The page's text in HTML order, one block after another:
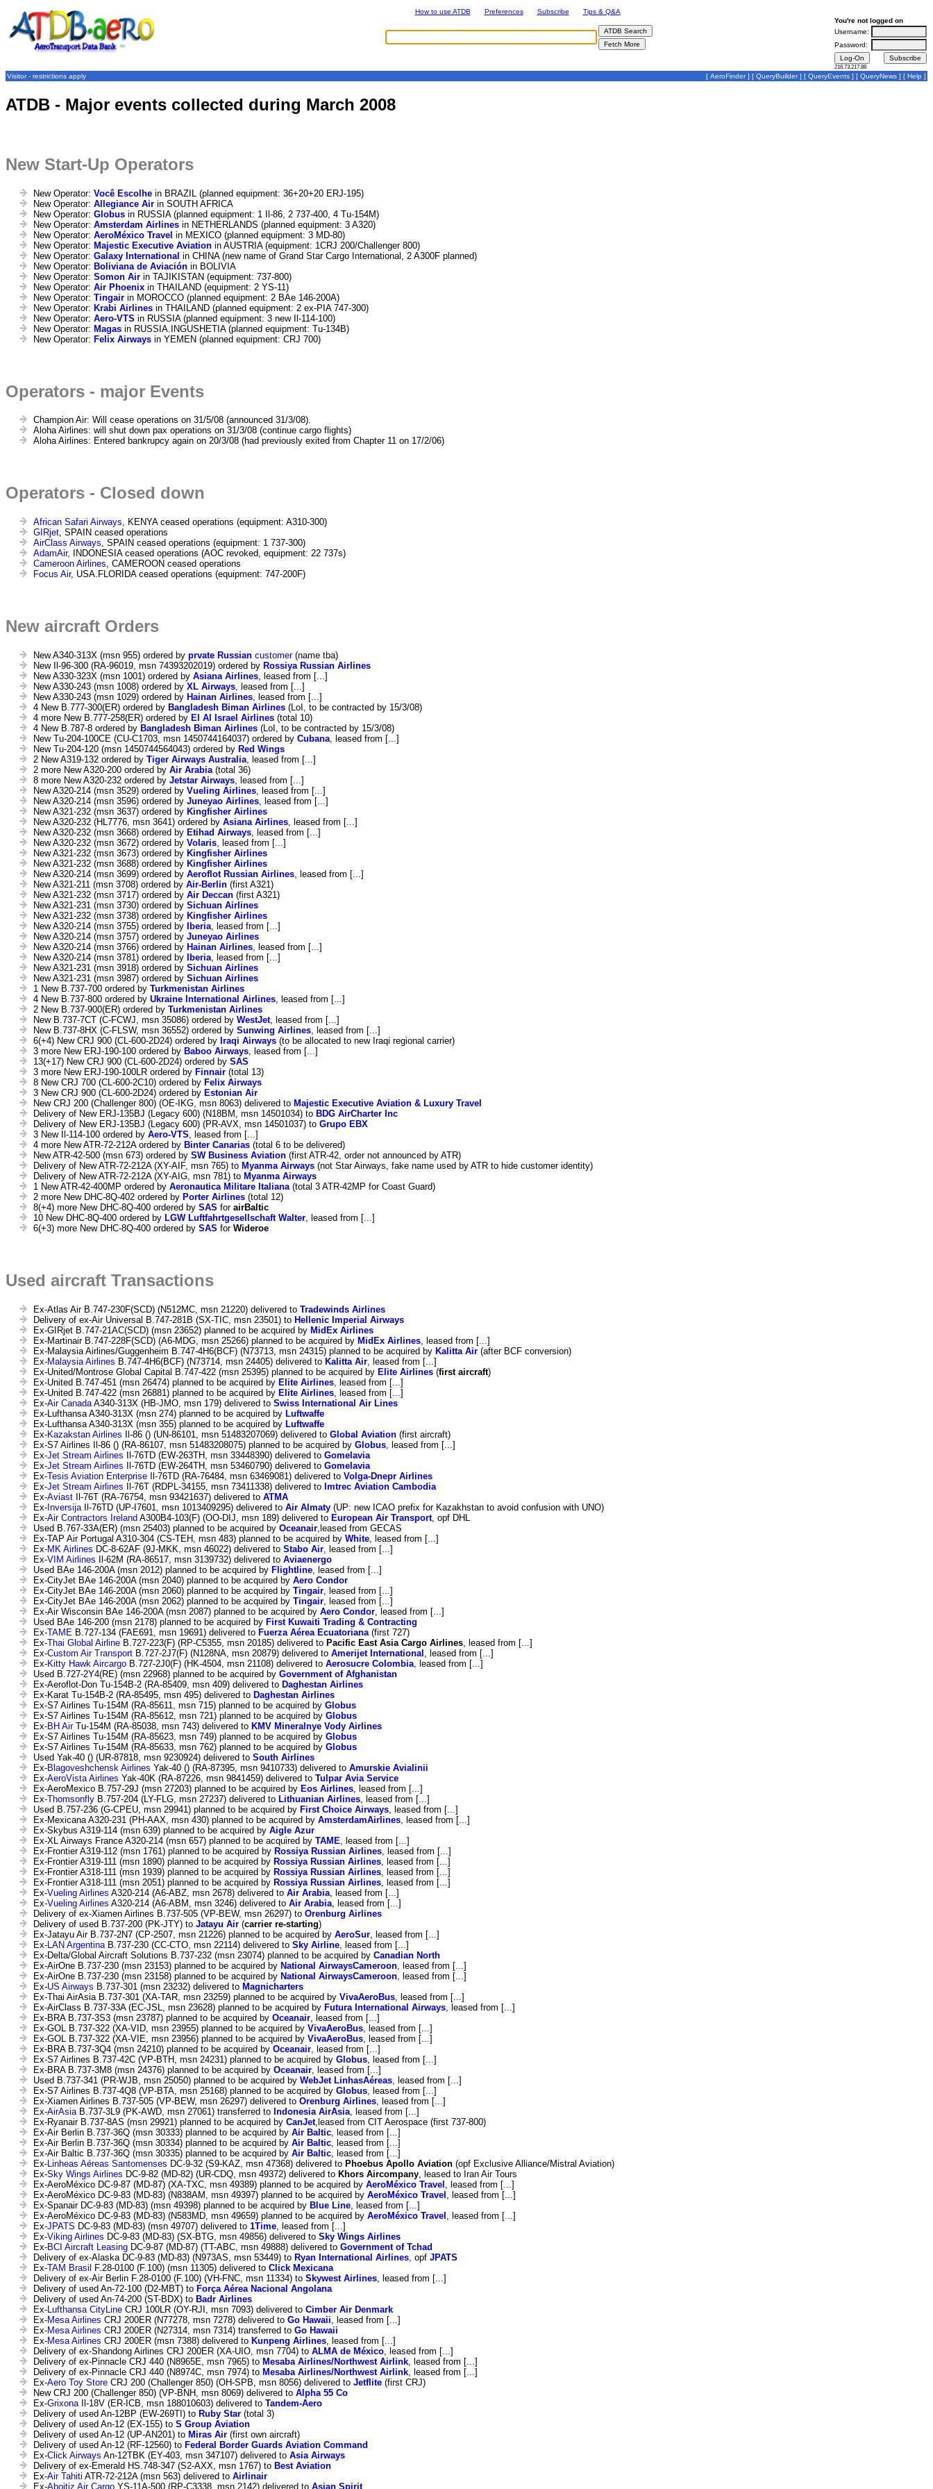
How to use ATDB Preferences Subscribe
Tips & Q&A
You're not logged on
Username:
Password:
216.73.217.88
Visitor - restrictions apply [ AeroFinder] [ QueryBuilder] [ QueryEvents ] [ QueryNews ] [ Help ]
ATDB - Major events collected during March 2008
New Start-Up Operators
New Operator: Você Escolhe in BRAZIL (planned equipment: 36+20+20 ERJ-195)
New Operator: Allegiance Air in SOUTH AFRICA
New Operator: Globus in RUSSIA (planned equipment: 1 Il-86, 2 737-400, 4 Tu-154M)
New Operator: Amsterdam Airlines in NETHERLANDS (planned equipment: 3 A320)
New Operator: AeroMéxico Travel in MEXICO (planned equipment: 3 MD-80)
New Operator: Majestic Executive Aviation in AUSTRIA (equipment: 1CRJ 200/Challenger 800)
New Operator: Galaxy International in CHINA (new name of Grand Star Cargo International, 2 A300F planned)
New Operator: Boliviana de Aviación in BOLIVIA
New Operator: Somon Air in TAJIKISTAN (equipment: 737-800)
New Operator: Air Phoenix in THAILAND (equipment: 2 YS-11)
New Operator: Tingair in MOROCCO (planned equipment: 2 BAe 146-200A)
New Operator: Krabi Airlines in THAILAND (planned equipment: 2 ex-PIA 747-300)
New Operator: Aero-VTS in RUSSIA (planned equipment: 3 new Il-114-100)
New Operator: Magas in RUSSIA.INGUSHETIA (planned equipment: Tu-134B)
New Operator: Felix Airways in YEMEN (planned equipment: CRJ 700)
Operators - major Events
Champion Air: Will cease operations on 31/5/08 (announced 31/3/08).
Aloha Airlines: will shut down pax operations on 31/3/08 (continue cargo flights)
Aloha Airlines: Entered bankrupcy again on 20/3/08 (had previously exited from Chapter 11 on 17/2/06)
Operators - Closed down
African Safari Airways, KENYA ceased operations (equipment: A310-300)
GIRjet, SPAIN ceased operations
AirClass Airways, SPAIN ceased operations (equipment: 1 737-300)
AdamAir, INDONESIA ceased operations (AOC revoked, equipment: 22 737s)
Cameroon Airlines, CAMEROON ceased operations
Focus Air, USA.FLORIDA ceased operations (equipment: 747-200F)
New aircraft Orders
New A340-313X (msn 955) ordered by prvate Russian customer(name tba)
New Il-96-300 (RA-96019, msn 74393202019) ordered by Rossiya Russian Airlines
New A330-323X (msn 1001) ordered by Asiana Airlines, leased from [...]
New A330-243 (msn 1008) ordered by XL Airways, leased from [...]
New A330-243 (msn 1029) ordered by Hainan Airlines, leased from [...]
4 New B.777-300(ER) ordered by Bangladesh Biman Airlines (LoI, to be contracted by 15/3/08)
4 more New B.777-258(ER) ordered by El Al Israel Airlines (total 10)
4 New B.787-8 ordered by Bangladesh Biman Airlines (LoI, to be contracted by 15/3/08)
New Tu-204-100CE (CU-C1703, msn 1450744164037) ordered by Cubana, leased from [...]
New Tu-204-120 (msn 1450744564043) ordered by Red Wings
2 New A319-132 ordered by Tiger Airways Australia, leased from [...]
2 more New A320-200 ordered by Air Arabia(total 36)
8 more New A320-232 ordered by Jetstar Airways, leased from [...]
New A320-214 (msn 3529) ordered by Vueling Airlines, leased from [...]
New A320-214 (msn 3596) ordered by Juneyao Airlines, leased from [...]
New A321-232 (msn 3637) ordered by Kingfisher Airlines
New A320-232 (HL7776, msn 3641) ordered by Asiana Airlines, leased from [...]
New A320-232 (msn 3668) ordered by Etihad Airways, leased from [...]
New A320-232 (msn 3672) ordered by Volaris, leased from [...]
New A321-232 (msn 3673) ordered by Kingfisher Airlines
New A321-232 (msn 3688) ordered by Kingfisher Airlines
New A320-214 (msn 3699) ordered by Aeroflot Russian Airlines, leased from [...]
New A321-211 (msn 3708) ordered by Air-Berlin (first A321)
New A321-232 (msn 3717) ordered by Air Deccan (first A321)
New A321-231 (msn 3730) ordered by Sichuan Airlines
New A321-232 (msn 3738) ordered by Kingfisher Airlines
New A320-214 (msn 3755) ordered by
Iberia, leased from [...]
New A320-214 (msn 3757) ordered by Juneyao Airlines
New A320-214 (msn 3766) ordered by Hainan Airlines, leased from [...]
New A320-214 (msn 3781) ordered by
Iberia, leased from [...]
New A321-231 (msn 3918) ordered by Sichuan Airlines
New A321-231 (msn 3987) ordered by Sichuan Airlines
1 New B.737-700 ordered by Turkmenistan Airlines
4 New B.737-800 ordered by Ukraine International Airlines, leased from [...]
2 New B.737-900(ER) ordered by Turkmenistan Airlines
New B.737-7CT (C-FCWJ, msn 35086) ordered by WestJet, leased from [...]
New B.737-8HX (C-FLSW, msn 36552) ordered by Sunwing Airlines, leased from [...]
6(+4) New CRJ 900 (CL-600-2D24) ordered by Iraqi Airways (to be allocated to new Iraqi regional carrier)
3 more New ERJ-190-100 ordered by Baboo Airways, leased from [...]
13(+17) New CRJ 900 (CL-600-2D24) ordered by SAS
3 more New ERJ-190-100LR ordered by Finnair (total 13)
8 New CRJ 700 (CL-600-2C10) ordered by Felix Airways
3 New CRJ 900 (CL-600-2D24) ordered by Estonian Air
New CRJ 200 (Challenger 800) (OE-IKG, msn 8063) delivered to Majestic Executive Aviation & Luxury Travel
Delivery of New ERJ-135BJ (Legacy 600) (N18BM, msn 14501034) to BDG AirCharter Inc
Delivery of New ERJ-135BJ (Legacy 600) (PR-AVX, msn 14501037) to Grupo EBX
3 New Il-114-100 ordered by Aero-VTS, leased from [...]
4 more New ATR-72-212A ordered by Binter Canarias (total 6 to be delivered)
New ATR-42-500 (msn 673) ordered by SW Business Aviation (first ATR-42, order not announced by ATR)
Delivery of New ATR-72-212A (XY-AIF, msn 765) to Myanma Airways (not Star Airways, fake name used by ATR to hide customer identity)
Delivery of New ATR-72-212A (XY-AIG, msn 781) to Myanma Airways
1 New ATR-42-400MP ordered by Aeronautica Militare Italiana(total 3 ATR-42MP for Coast Guard)
2 more New DHC-8Q-402 ordered by Porter Airlines (total 12)
8(+4) more New DHC-8Q-400 ordered by SAS for airBaltic
10 New DHC-8Q-400 ordered by LGW Luftfahrtgesellschaft Walter, leased from [...]
6(+3) more New DHC-8Q-400 ordered by SAS for Wideroe
Used aircraft Transactions
Ex-Atlas Air B.747-230F(SCD) (N512MC, msn 21220) delivered to Tradewinds Airlines
Delivery of ex-Air Universal B.747-281B (SX-TIC, msn 23501) to Hellenic Imperial Airways
Ex-GIRjet B.747-21AC(SCD) (msn 23652) planned to be acquired by MidEx Airlines
Ex-Martinair B.747-228F(SCD) (A6-MDG, msn 25266) planned to be acquired by MidEx Airlines , leased from [...]
Ex-Malaysia Airlines/Guggenheim B.747-4H6(BCF) (N73713, msn 24315) planned to be acquired by Kalitta Air (after BCF conversion)
Ex-Malaysia Airlines B.747-4H6(BCF) (N73714, msn 24405) delivered to Kalitta Air , leased from [...]
Ex-United/Montrose Global Capital B.747-422 (msn 25395) planned to be acquired by Elite Airlines (first aircraft)
Ex-United B.747-451 (msn 26474) planned to be acquired by Elite Airlines , leased from [...]
Ex-United B.747-422 (msn 26881) planned to be acquired by Elite Airlines , leased from [...]
Ex-Air Canada A340-313X (HB-JMO, msn 179) delivered to Swiss International Air Lines
Ex-Lufthansa A340-313X (msn 274) planned to be acquired by Luftwaffe
Ex-Lufthansa A340-313X (msn 355) planned to be acquired by Luftwaffe
Ex-Kazakstan Airlines Il-86 () (UN-86101, msn 51483207069) delivered to Global Aviation (first aircraft)
Ex-S7 Airlines Il-86 () (RA-86107, msn 51483208075) planned to be acquired by Globus , leased from [...]
Ex-Jet Stream Airlines Il-76TD (EW-263TH, msn 33448390) delivered to Gomelavia
Ex-Jet Stream Airlines Il-76TD (EW-264TH, msn 53460790) delivered to Gomelavia
Ex-Tesis Aviation Enterprise Il-76TD (RA-76484, msn 63469081) delivered to Volga-Dnepr Airlines
Ex-Jet Stream Airlines Il-76T (RDPL-34155, msn 73411338) delivered to Imtrec Aviation Cambodia
Ex-Aviast Il-76T (RA-76754, msn 93421637) delivered to ATMA
Ex- Inversija Il-76TD (UP-I7601, msn 1013409295) delivered to Air Almaty (UP: new ICAO prefix for Kazakhstan to avoid confusion with UNO)
Ex-Air Contractors Ireland A300B4-103(F) (OO-DIJ, msn 189) delivered to European Air Transport, opf DHL
Used B.767-33A(ER) (msn 25403) planned to be acquired by Oceanair ,leased from GECAS
Ex-TAP Air Portugal A310-304 (CS-TEH, msn 483) planned to be acquired by White , leased from [...]
Ex-MK Airlines DC-8-62AF (9J-MKK, msn 46022) delivered to Stabo Air , leased from [...]
Ex-VIM Airlines Il-62M (RA-86517, msn 3139732) delivered to Aviaenergo
Used BAe 146-200A (msn 2012) planned to be acquired by Flightline , leased from [...]
Ex-CityJet BAe 146-200A (msn 2040) planned to be acquired by Aero Condor
Ex-CityJet BAe 146-200A (msn 2060) planned to be acquired by Tingair , leased from [...]
Ex-CityJet BAe 146-200A (msn 2062) planned to be acquired by Tingair , leased from [...]
Ex-Air Wisconsin BAe 146-200A (msn 2087) planned to be acquired by Aero Condor , leased from [...]
Used BAe 146-200 (msn 2178) planned to be acquired by First Kuwaiti Trading & Contracting
Ex-TAME B.727-134 (FAE691, msn 19691) delivered to Fuerza Aérea Ecuatoriana (first 727)
Ex-Thai Global Airline B.727-223(F) (RP-C5355, msn 20185) delivered to Pacific East Asia Cargo Airlines , leased from [...]
Ex-Custom Air Transport B.727-2J7(F) (N128NA, msn 20879) delivered to Amerijet International
, leased from [...]
Ex-Kitty Hawk Aircargo B.727-2J0(F) (HK-4504, msn 21108) delivered to Aerosucre Colombia , leased from [...]
Used B.727-2Y4(RE) (msn 22968) planned to be acquired by Government of Afghanistan
Ex-Aeroflot-Don Tu-154B-2 (RA-85409, msn 409) delivered to Daghestan Airlines
Ex-Karat Tu-154B-2 (RA-85495, msn 495) delivered to Daghestan Airlines
Ex-S7 Airlines Tu-154M (RA-85611, msn 715) planned to be acquired by Globus
Ex-S7 Airlines Tu-154M (RA-85612, msn 721) planned to be acquired by Globus
Ex-BH AirTu-154M (RA-85038, msn 743) delivered to KMV Mineralnye Vody Airlines
Ex-S7 Airlines Tu-154M (RA-85623, msn 749) planned to be acquired by Globus
Ex-S7 Airlines Tu-154M (RA-85633, msn 762) planned to be acquired by Globus
Used Yak-40 () (UR-87818, msn 9230924) delivered to South Airlines
Ex-Blagoveshchensk Airlines Yak-40 () (RA-87395, msn 9410733) delivered to Amurskie Avialinii
Ex-AeroVista Airlines Yak-40K (RA-87226, msn 9841459) delivered to Tulpar Avia Service
Ex-AeroMexico B.757-29J (msn 27203) planned to be acquired by Eos Airlines , leased from [...]
Ex-Thomsonfly B.757-204 (LY-FLG, msn 27237) delivered to Lithuanian Airlines , leased from [...]
Used B.757-236 (G-CPEU, msn 29941) planned to be acquired by First Choice Airways , leased from [...]
Ex-Mexicana A320-231 (PH-AAX, msn 430) planned to be acquired by AmsterdamAirlines , leased from [...]
Ex-Skybus A319-114 (msn 639) planned to be acquired by Aigle Azur
Ex-XL Airways France A320-214 (msn 657) planned to be acquired by TAME , leased from [...]
Ex-Frontier A319-112 (msn 1761) planned to be acquired by Rossiya Russian Airlines , leased from [...]
Ex-Frontier A319-111 (msn 1890) planned to be acquired by Rossiya Russian Airlines , leased from [...]
Ex-Frontier A318-111 (msn 1939) planned to be acquired by Rossiya Russian Airlines , leased from [...]
Ex-Frontier A318-111 (msn 2051) planned to be acquired by Rossiya Russian Airlines , leased from [...]
Ex-Vueling Airlines A320-214 (A6-ABZ, msn 2678) delivered to Air Arabia , leased from [...]
Ex-Vueling Airlines A320-214 (A6-ABM, msn 3246) delivered to Air Arabia , leased from [...]
Delivery of ex-Xiamen Airlines B.737-505 (VP-BEW, msn 26297) to Orenburg Airlines
Delivery of used B.737-200 (PK-JTY) to Jatayu Air (carrier re-starting)
Ex-Jatayu Air B.737-2N7 (CP-2507, msn 21226) planned to be acquired by AeroSur , leased from [...]
Ex- LAN Argentina B.737-230 (CC-CTO, msn 22114) delivered to Sky Airline , leased from [...]
Ex-Delta/Global Aircraft Solutions B.737-232 (msn 23074) planned to be acquired by Canadian North
Ex-AirOne B.737-230 (msn 23153) planned to be acquired by National AirwaysCameroon , leased from [...]
Ex-AirOne B.737-230 (msn 23158) planned to be acquired by National AirwaysCameroon , leased from [...]
Ex-US Airways B.737-301 (msn 23232) delivered to Magnicharters
Ex-Thai AirAsia B.737-301 (XA-TAR, msn 23259) planned to be acquired by VivaAeroBus , leased from [...]
Ex-AirClass B.737-33A (EC-JSL, msn 23628) planned to be acquired by Futura International Airways , leased from [...]
Ex-BRA B.737-3S3 (msn 23787) planned to be acquired by Oceanair , leased from [...]
Ex-GOL B.737-322 (XA-VID, msn 23955) planned to be acquired by VivaAeroBus , leased from [...]
Ex-GOL B.737-322 (XA-VIE, msn 23956) planned to be acquired by VivaAeroBus , leased from [...]
Ex-BRA B.737-3Q4 (msn 24210) planned to be acquired by Oceanair , leased from [...]
Ex-S7 Airlines B.737-42C (VP-BTH, msn 24231) planned to be acquired by Globus , leased from [...]
Ex-BRA B.737-3M8 (msn 24376) planned to be acquired by Oceanair , leased from [...]
Used B.737-341 (PR-WJB, msn 25050) planned to be acquired by WebJet LinhasAéreas , leased from [...]
Ex-S7 Airlines B.737-4Q8 (VP-BTA, msn 25168) planned to be acquired by Globus , leased from [...]
Ex-Xiamen Airlines B.737-505 (VP-BEW, msn 26297) delivered to Orenburg Airlines , leased from [...]
Ex-AirAsia B.737-3L9 (PK-AWD, msn 27061) transferred to Indonesia AirAsia , leased from [...]
Ex-Ryanair B.737-8AS (msn 29921) planned to be acquired by CanJet,leased from CIT Aerospace (first 737-800)
Ex-Air Berlin B.737-36Q (msn 30333) planned to be acquired by Air Baltic , leased from [...]
Ex-Air Berlin B.737-36Q (msn 30334) planned to be acquired by Air Baltic , leased from [...]
Ex-Air Baltic B.737-36Q (msn 30335) planned to be acquired by Air Baltic , leased from [...]
Ex- Linheas Aéreas Santomenses DC-9-32 (S9-KAZ, msn 47368) delivered to Phoebus Apollo Aviation (opf Exclusive Alliance/Mistral Aviation)
Ex-Sky Wings Airlines DC-9-82 (MD-82) (UR-CDQ, msn 49372) delivered to Khors Aircompany , leased to Iran Air Tours
Ex-AeroMéxico DC-9-87 (MD-87) (XA-TXC, msn 49389) planned to be acquired by AeroMéxico Travel
, leased from [...]
Ex-AeroMéxico DC-9-83 (MD-83) (N838AM, msn 49397) planned to be acquired by AeroMéxico Travel
, leased from [...]
Ex-Spanair DC-9-83 (MD-83) (msn 49398) planned to be acquired by Blue Line , leased from [...]
Ex-AeroMéxico DC-9-83 (MD-83) (N583MD, msn 49659) planned to be acquired by AeroMéxico Travel
, leased from [...]
Ex-JPATS DC-9-83 (MD-83) (msn 49707) delivered to 1Time , leased from [...]
Ex-Viking Airlines DC-9-83 (MD-83) (SX-BTG, msn 49856) delivered to Sky Wings Airlines
Ex-BCI Aircraft Leasing DC-9-87 (MD-87) (TT-ABC, msn 49888) delivered to Government of Tchad
Delivery of ex-Alaska DC-9-83 (MD-83) (N973AS, msn 53449) to Ryan International Airlines , opf JPATS
Ex-TAM Brasil F.28-0100 (F.100) (msn 11305) delivered to Click Mexicana
Delivery of ex-Air Berlin F.28-0100 (F.100) (VH-FNC, msn 11334) to Skywest Airlines , leased from [...]
Delivery of used An-72-100 (D2-MBT) to Força Aérea Nacional Angolana
Delivery of used An-74-200 (ST-BDX) to Badr Airlines
Ex- Lufthansa CityLine CRJ 100LR (OY-RJI, msn 7093) delivered to Cimber Air Denmark
Ex-Mesa Airlines CRJ 200ER (N77278, msn 7278) delivered to Go Hawaii , leased from [...]
Ex-Mesa Airlines CRJ 200ER (N27314, msn 7314) transferred to Go Hawaii
Ex-Mesa Airlines CRJ 200ER (msn 7388) delivered to Kunpeng Airlines , leased from [...]
Delivery of ex-Shandong Airlines CRJ 200ER (XA-UIO, msn 7704) to ALMA de México , leased from [...]
Delivery of ex-Pinnacle CRJ 440 (N8965E, msn 7965) to Mesaba Airlines/Northwest Airlink , leased from [...]
Delivery of ex-Pinnacle CRJ 440 (N8974C, msn 7974) to Mesaba Airlines/Northwest Airlink , leased from [...]
Ex-Aero Toy Store CRJ 200 (Challenger 850) (OH-SPB, msn 8056) delivered to Jetflite (first CRJ)
New CRJ 200 (Challenger 850) (VP-BNH, msn 8069) delivered to Alpha 55 Co
Ex-Grixona Il-18V (ER-ICB, msn 188010603) delivered to Tandem-Aero
Delivery of used An-12BP (EW-269TI) to Ruby Star (total 3)
Delivery of used An-12 (EX-155) to S Group Aviation
Delivery of used An-12 (UP-AN201) to Miras Air (first own aircraft)
Delivery of used An-12 (RF-12560) to Federal Border Guards Aviation Command
Ex-Click Airways An-12TBK (EY-403, msn 347107) delivered to Asia Airways
Delivery of ex-Emerald HS.748-347 (S2-AXX, msn 1767) to Best Aviation
Ex-Air Tahiti ATR-72-212A (msn 563) delivered to Airlinair
Ex-Aboitiz Air Cargo YS-11A-500 (RP-C3338, msn 2142) delivered to Asian Spirit